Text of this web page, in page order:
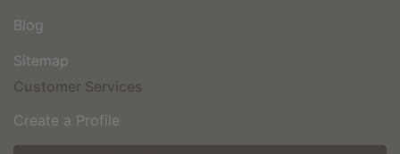
Blog
Sitemap
Customer Services
Create a Profile